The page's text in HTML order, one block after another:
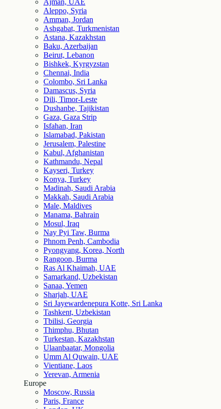
Ajman, UAE
Aleppo, Syria
Amman, Jordan
Ashgabat, Turkmenistan
Astana, Kazakhstan
Baku, Azerbaijan
Beirut, Lebanon
Bishkek, Kyrgyzstan
Chennai, India
Colombo, Sri Lanka
Damascus, Syria
Dili, Timor-Leste
Dushanbe, Tajikistan
Gaza, Gaza Strip
Isfahan, Iran
Islamabad, Pakistan
Jerusalem, Palestine
Kabul, Afghanistan
Kathmandu, Nepal
Kayseri, Turkey
Konya, Turkey
Madinah, Saudi Arabia
Makkah, Saudi Arabia
Male, Maldives
Manama, Bahrain
Mosul, Iraq
Nay Pyi Taw, Burma
Phnom Penh, Cambodia
Pyongyang, Korea, North
Rangoon, Burma
Ras Al Khaimah, UAE
Samarkand, Uzbekistan
Sanaa, Yemen
Sharjah, UAE
Sri Jayewardenepura Kotte, Sri Lanka
Tashkent, Uzbekistan
Tbilisi, Georgia
Thimphu, Bhutan
Turkestan, Kazakhstan
Ulaanbaatar, Mongolia
Umm Al Quwain, UAE
Vientiane, Laos
Yerevan, Armenia
Europe
Moscow, Russia
Paris, France